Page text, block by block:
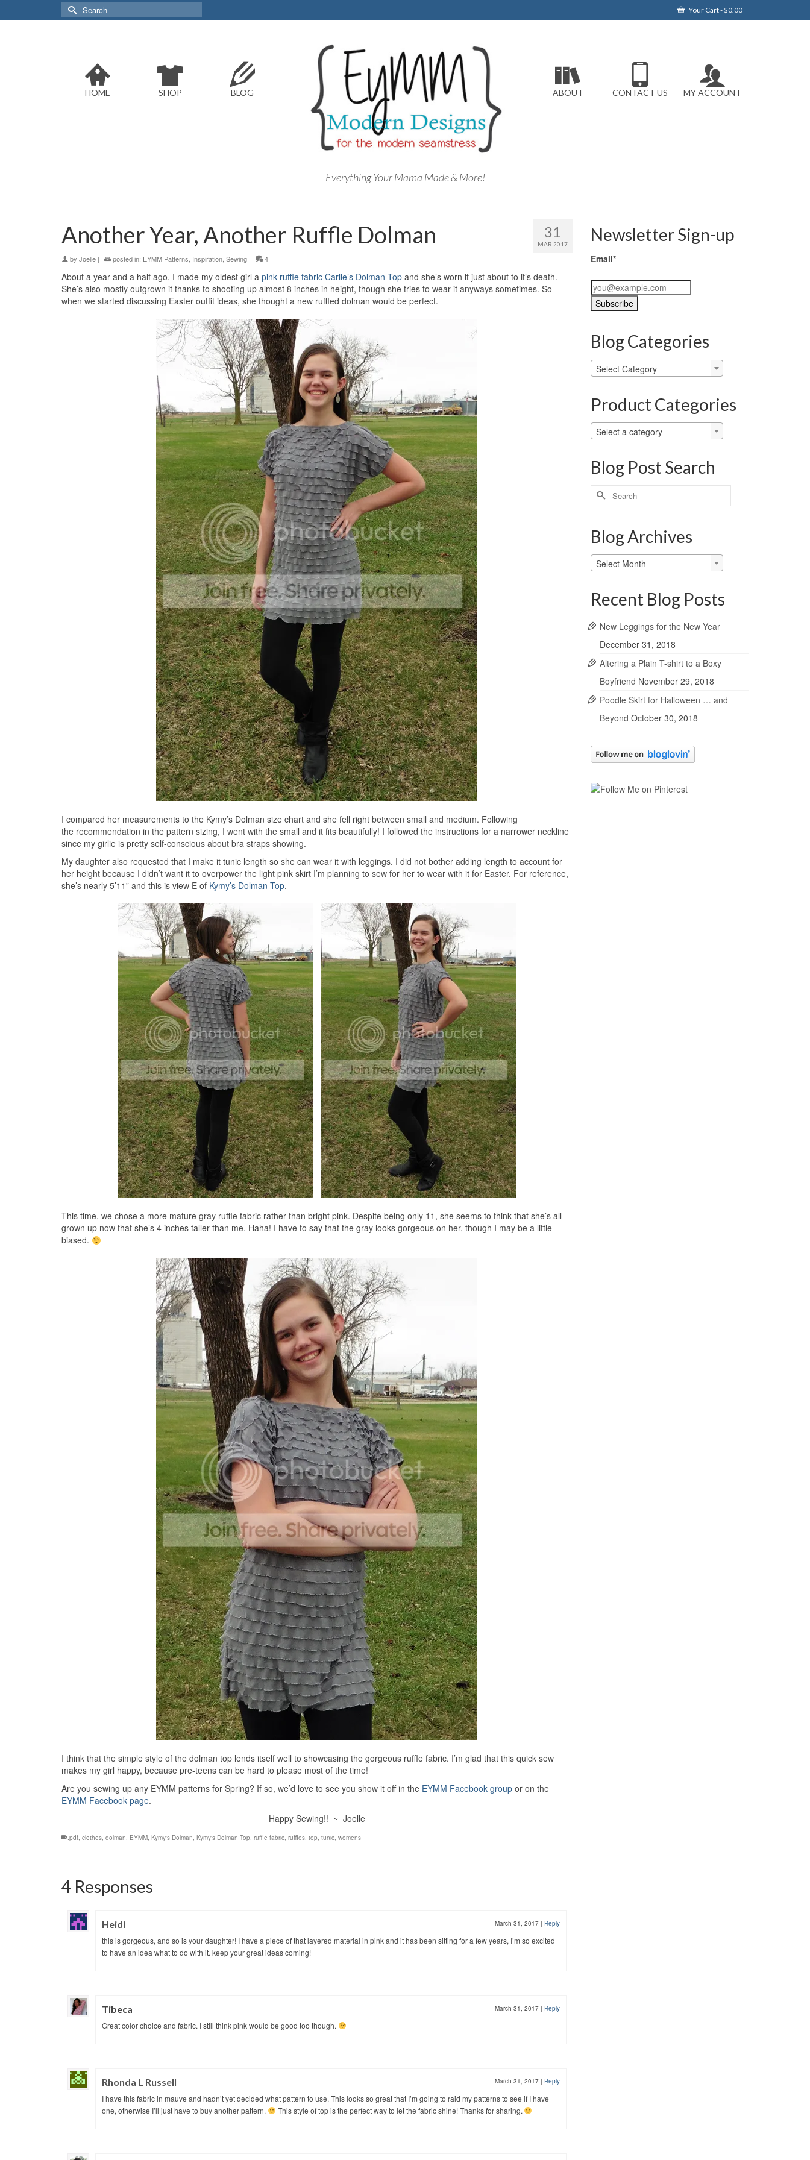
Your Cart-$0.00
Search
for:
HOME SHOP BLOG
Everything Your Mama Made & More!
ABOUT CONTACT US MY ACCOUNT
31
MAR 2017
Another Year, Another Ruffle Dolman
by Joelle | posted in: EYMM Patterns, Inspiration, Sewing | 4
About a year and a half ago, I made my oldest girl a pink ruffle fabric Carlie’s Dolman Top and she’s worn it just about to it’s death.
She’s also mostly outgrown it thanks to shooting up almost 8 inches in height, though she tries to wear it anyways sometimes. So
when we started discussing Easter outfit ideas, she thought a new ruffled dolman would be perfect.
I compared her measurements to the Kymy’s Dolman size chart and she fell right between small and medium. Following
the recommendation in the pattern sizing, I went with the small and it fits beautifully! I followed the instructions for a narrower neckline
since my girlie is pretty self-conscious about bra straps showing.
My daughter also requested that I make it tunic length so she can wear it with leggings. I did not bother adding length to account for
her height because I didn’t want it to overpower the light pink skirt I’m planning to sew for her to wear with it for Easter. For reference,
she’s nearly 5’11” and this is view E of Kymy’s Dolman Top.
This time, we chose a more mature gray ruffle fabric rather than bright pink. Despite being only 11, she seems to think that she’s all
grown up now that she’s 4 inches taller than me. Haha! I have to say that the gray looks gorgeous on her, though I may be a little
biased.
I think that the simple style of the dolman top lends itself well to showcasing the gorgeous ruffle fabric. I’m glad that this quick sew
makes my girl happy, because pre-teens can be hard to please most of the time!
Are you sewing up any EYMM patterns for Spring? If so, we’d love to see you show it off in the EYMM Facebook group or on the
EYMM Facebook page.
Happy Sewing!! ~ Joelle
.pdf, clothes, dolman, EYMM, Kymy's Dolman, Kymy's Dolman Top, ruffle fabric, ruffles, top, tunic, womens
4 Responses
Heidi March 31, 2017 | Reply
this is gorgeous, and so is your daughter! I have a piece of that layered material in pink and it has been sitting for a few years, I’m so excited
to have an idea what to do with it. keep your great ideas coming!
Tibeca March 31, 2017 | Reply
Great color choice and fabric. I still think pink would be good too though.
Rhonda L Russell March 31, 2017 | Reply
I have this fabric in mauve and hadn’t yet decided what pattern to use. This looks so great that I’m going to raid my patterns to see if I have
one, otherwise I’ll just have to buy another pattern.
This style of top is the perfect way to let the fabric shine! Thanks for sharing.
Newsletter Sign-up
Email*
Blog Categories
Blog
Categories
Select Category
Product Categories
Select a category
Blog Post Search
Search
for:
Blog Archives
Blog
Archives
Select Month
Recent Blog Posts
New Leggings for the New Year
December 31, 2018
Altering a Plain T-shirt to a Boxy
Boyfriend November 29, 2018
Poodle Skirt for Halloween … and
Beyond October 30, 2018